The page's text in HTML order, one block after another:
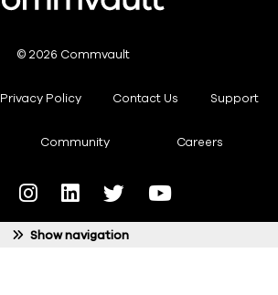
Show navigation
© 2026 Commvault
Privacy Policy Contact Us Support
Community Careers